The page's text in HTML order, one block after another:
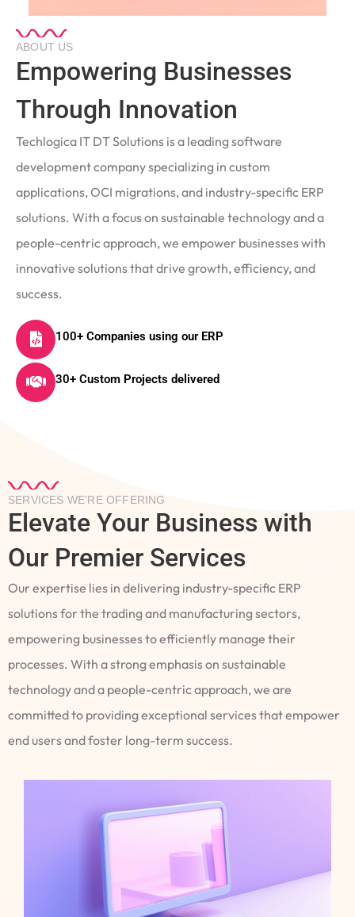
ABOUT US
Empowering Businesses
Through Innovation
Techlogica IT DT Solutions is a leading software
development company specializing in custom
applications, OCI migrations, and industry-specific ERP
solutions. With a focus on sustainable technology and a
people-centric approach, we empower businesses with
innovative solutions that drive growth, efficiency, and
success.
100+ Companies using our ERP
30+ Custom Projects delivered
SERVICES WE’RE OFFERING
Elevate Your Business with
Our Premier Services
Our expertise lies in delivering industry-specific ERP
solutions for the trading and manufacturing sectors,
empowering businesses to efficiently manage their
processes. With a strong emphasis on sustainable
technology and a people-centric approach, we are
committed to providing exceptional services that empower
end users and foster long-term success.